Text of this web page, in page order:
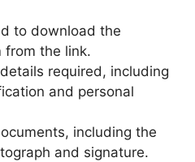
to download the
from the link.
required, including
and personal
including the
and signature.